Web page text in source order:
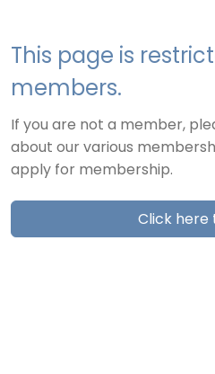
This page is
members.
If you are not a member,
about our various
apply for membership.
Click here